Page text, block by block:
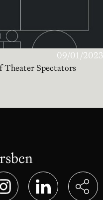
09/01/2023
Theater Spectators
ventana
Abre en nueva ventana
Abre en nueva